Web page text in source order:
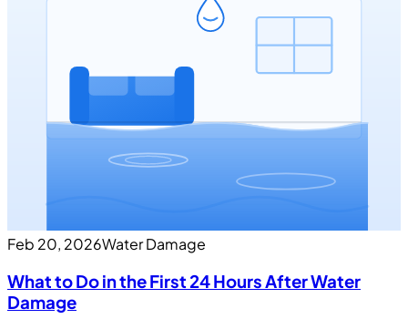
Feb 20, 2026Water Damage
What to Do in the First 24 Hours After Water
Damage